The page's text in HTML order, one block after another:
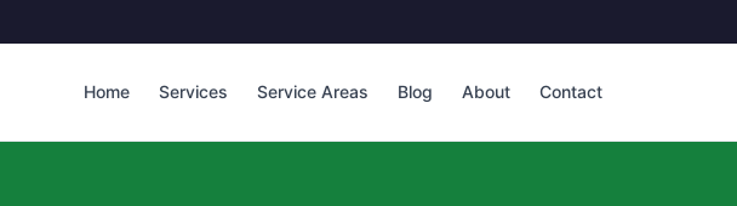
Home Services Service Areas Blog About Contact